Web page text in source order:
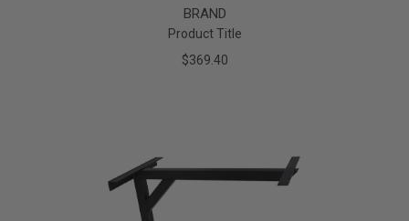
BRAND
Product Title
$369.40